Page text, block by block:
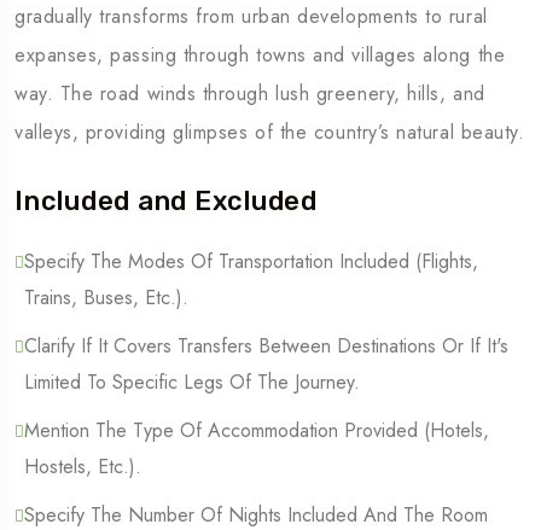
gradually transforms from urban developments to rural
expanses, passing through towns and villages along the
way. The road winds through lush greenery, hills, and
valleys, providing glimpses of the country’s natural beauty.
Included and Excluded
Specify The Modes Of Transportation Included (Flights,
Trains, Buses, Etc.).
Clarify If It Covers Transfers Between Destinations Or If It's
Limited To Specific Legs Of The Journey.
Mention The Type Of Accommodation Provided (Hotels,
Hostels, Etc.).
Specify The Number Of Nights Included And The Room